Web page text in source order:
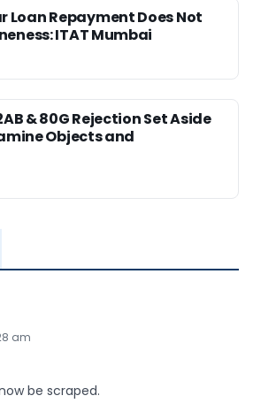
Loan Repayment Does Not
ITAT Mumbai
& 80G Rejection Set Aside
Objects and
am
be scraped.